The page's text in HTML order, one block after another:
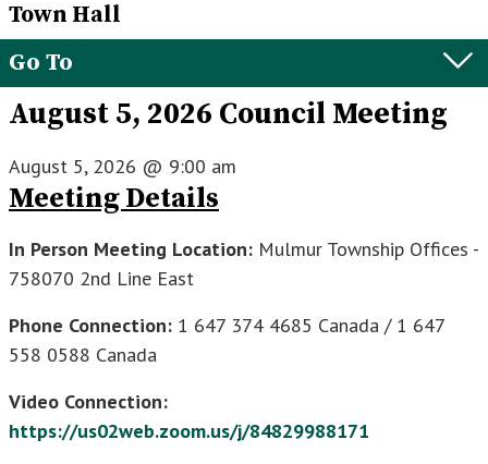
Town Hall
Go To
August 5, 2026 Council Meeting
August 5, 2026 @ 9:00 am
Meeting Details
In Person Meeting Location: Mulmur Township Offices -
758070 2nd Line East
Phone Connection: 1 647 374 4685 Canada / 1 647
558 0588 Canada
Video Connection:
https://us02web.zoom.us/j/84829988171